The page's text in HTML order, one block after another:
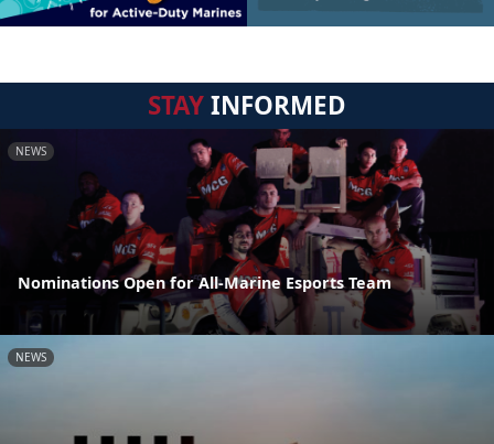
STAYINFORMED
NEWS
Nominations Open for All-Marine Esports Team
NEWS